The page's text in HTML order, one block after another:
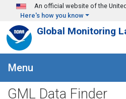
Skip to main content
An official website of the
Here's how you know
Global Monitoring
Menu
GML Data Finder